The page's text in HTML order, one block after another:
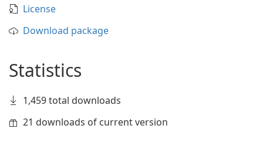
License
Download package
Statistics
1,459 total downloads
21 downloads of current version